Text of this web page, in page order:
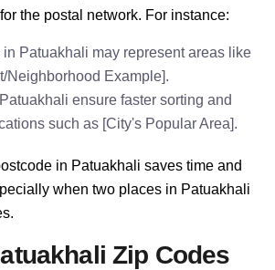
the postal network. For instance:
in Patuakhali may represent areas like
Neighborhood Example].
ensure faster sorting and
such as [City's Popular Area].
in Patuakhali saves time and
when two places in Patuakhali
Zip Codes